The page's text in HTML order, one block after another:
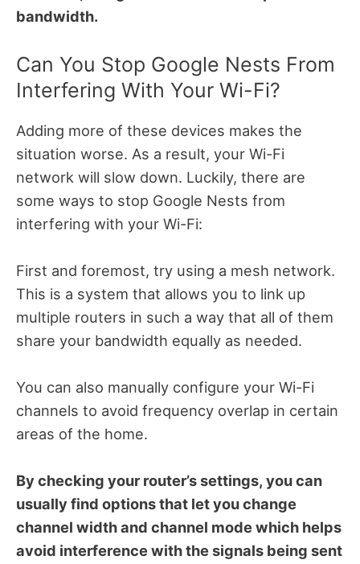
bandwidth.
Can You Stop Google Nests From
Interfering With Your Wi-Fi?
Adding more of these devices makes the
situation worse. As a result, your Wi-Fi
network will slow down. Luckily, there are
some ways to stop Google Nests from
interfering with your Wi-Fi:
First and foremost, try using a mesh network.
This is a system that allows you to link up
multiple routers in such a way that all of them
share your bandwidth equally as needed.
You can also manually configure your Wi-Fi
channels to avoid frequency overlap in certain
areas of the home.
By checking your router’s settings, you can
usually find options that let you change
channel width and channel mode which helps
avoid interference with the signals being sent